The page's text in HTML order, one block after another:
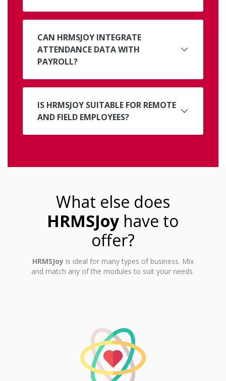
CAN HRMSJOY INTEGRATE
ATTENDANCE DATA WITH
PAYROLL?
IS HRMSJOY SUITABLE FOR REMOTE
AND FIELD EMPLOYEES?
What else does
HRMSJoy have to
offer?
HRMSJoyis ideal for many types of business. Mix
and match any of the modules to suit your needs.